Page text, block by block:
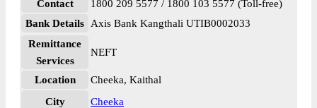
Contact
1800 209 5577 / 1800 103 5577 (Toll-free)
Bank Details
Axis Bank Kangthali UTIB0002033
Remittance
Services
NEFT
Location
Cheeka, Kaithal
City
Cheeka